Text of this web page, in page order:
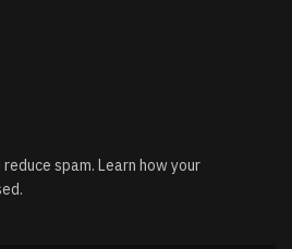
spam. Learn how your